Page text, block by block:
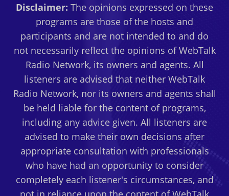
Disclaimer: The opinions expressed on these
programs are those of the hosts and
participants and are not intended to and do
not necessarily reflect the opinions of WebTalk
Radio Network, its owners and agents. All
listeners are advised that neither WebTalk
Radio Network, nor its owners and agents shall
be held liable for the content of programs,
including any advice given. All listeners are
advised to make their own decisions after
appropriate consultation with professionals
who have had an opportunity to consider
completely each listener's circumstances, and